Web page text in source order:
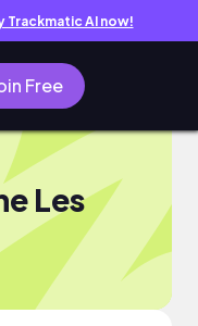
Trackmatic AI now!
Free
Les